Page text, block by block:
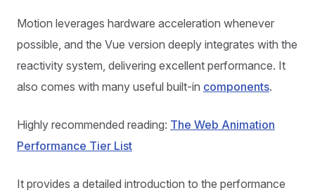
Motion leverages hardware acceleration whenever
possible, and the Vue version deeply integrates with the
reactivity system, delivering excellent performance. It
also comes with many useful built-in components.
Highly recommended reading: The Web Animation
Performance Tier List
It provides a detailed introduction to the performance